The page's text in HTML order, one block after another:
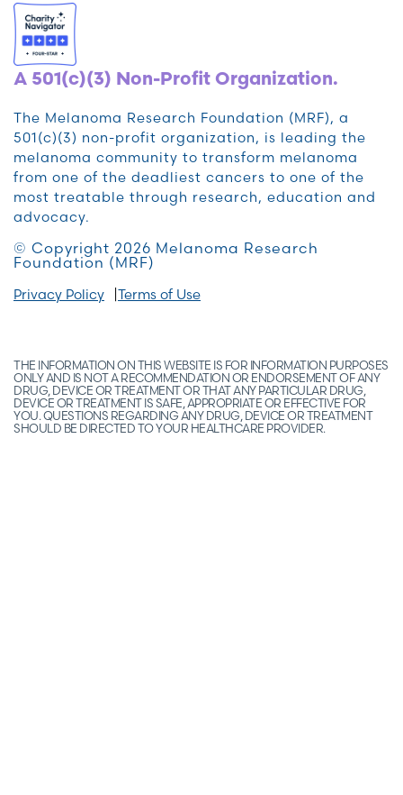
A 501(c)(3) Non-Profit Organization.
The Melanoma Research Foundation (MRF), a
501(c)(3) non-profit organization, is leading the
melanoma community to transform melanoma
from one of the deadliest cancers to one of the
most treatable through research, education and
advocacy.
© Copyright 2026 Melanoma Research
Foundation (MRF)
Privacy Policy Terms of Use
THE INFORMATION ON THIS WEBSITE IS FOR INFORMATION PURPOSES
ONLY AND IS NOT A RECOMMENDATION OR ENDORSEMENT OF ANY
DRUG, DEVICE OR TREATMENT OR THAT ANY PARTICULAR DRUG,
DEVICE OR TREATMENT IS SAFE, APPROPRIATE OR EFFECTIVE FOR
YOU. QUESTIONS REGARDING ANY DRUG, DEVICE OR TREATMENT
SHOULD BE DIRECTED TO YOUR HEALTHCARE PROVIDER.